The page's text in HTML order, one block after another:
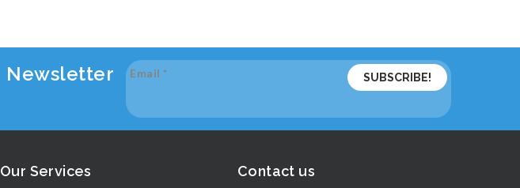
Newsletter Email *
Our Services Contact us